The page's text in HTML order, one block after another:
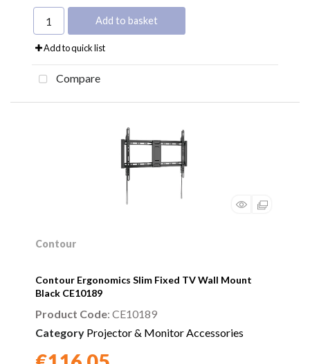
Add to basket
Add to quick list
Compare
Contour
Contour Ergonomics Slim Fixed TV Wall Mount
Black CE10189
Product Code: CE10189
Category Projector & Monitor Accessories